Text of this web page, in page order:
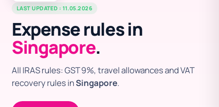
LAST UPDATED : 11.05.2026
Expense rules in
Singapore.
All IRAS rules: GST 9%, travel allowances and VAT
recovery rules inSingapore.